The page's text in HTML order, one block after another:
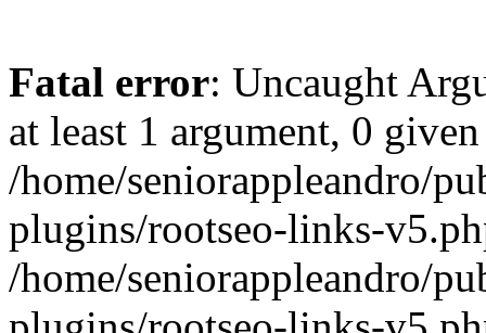
Fatal error: Uncaught
at least 1 argument, 0
/home/seniorappleandro/
plugins/rootseo-links-
/home/seniorappleandro/